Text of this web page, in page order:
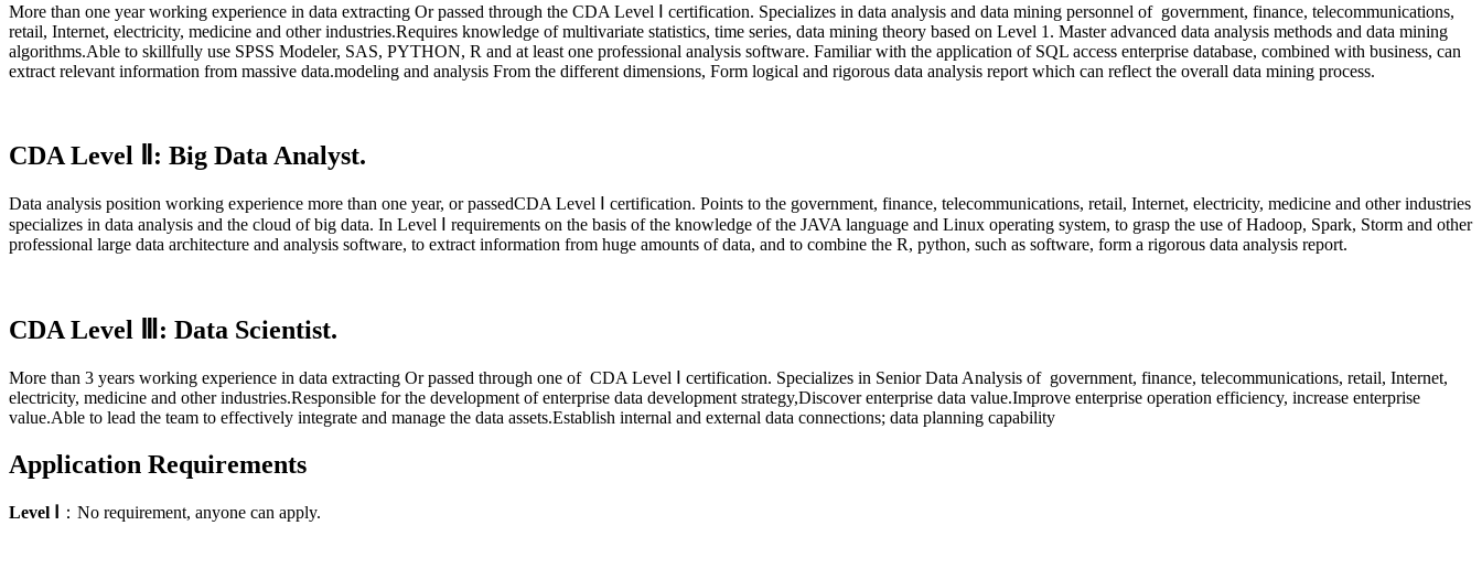
More than one year working experience in data extracting Or passed through the CDA Level Ⅰ certification. Specializes in data analysis and data mining personnel of government, finance, telecommunications,
retail, Internet, electricity, medicine and other industries.Requires knowledge of multivariate statistics, time series, data mining theory based on Level 1. Master advanced data analysis methods and data mining
algorithms.Able to skillfully use SPSS Modeler, SAS, PYTHON, R and at least one professional analysis software. Familiar with the application of SQL access enterprise database, combined with business, can
extract relevant information from massive data.modeling and analysis From the different dimensions, Form logical and rigorous data analysis report which can reflect the overall data mining process.
CDA Level Ⅱ: Big Data Analyst.
Data analysis position working experience more than one year, or passedCDA Level
certification. Points to the government, finance, telecommunications, retail, Internet, electricity, medicine and other industries
specializes in data analysis and the cloud of big data. In Level
requirements on the basis of the knowledge of the JAVA language and Linux operating system, to grasp the use of Hadoop, Spark, Storm and other
professional large data architecture and analysis software, to extract information from huge amounts of data, and to combine the R, python, such as software, form a rigorous data analysis report.
CDA Level Ⅲ: Data Scientist.
More than 3 years working experience in data extracting Or passed through one of CDA Level certification. Specializes in Senior Data Analysis of government, finance, telecommunications, retail, Internet,
electricity, medicine and other industries.Responsible for the development of enterprise data development strategy,Discover enterprise data value.Improve enterprise operation efficiency, increase enterprise
value.Able to lead the team to effectively integrate and manage the data assets.Establish internal and external data connections; data planning capability
Application Requirements
Level ：No requirement, anyone can apply.